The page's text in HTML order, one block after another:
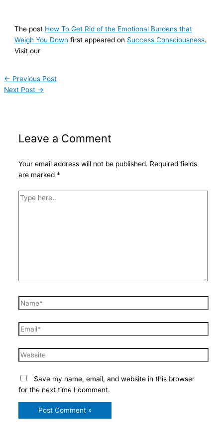
The post How To Get Rid of the Emotional Burdens that
Weigh You Down first appeared on Success Consciousness.
Visit our
← Previous Post
Next Post →
Leave a Comment
Your email address will not be published. Required fields
are marked *
Type
Name*
Email*
Website
Save my name, email, and website in this browser
for the next time I comment.